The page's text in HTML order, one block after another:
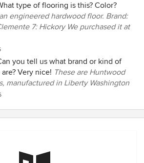
type of flooring is this? Color?
engineered hardwood floor. Brand:
7: Hickory We purchased it at
you tell us what brand or kind of
Very nice! These are Huntwood
manufactured in Liberty Washington